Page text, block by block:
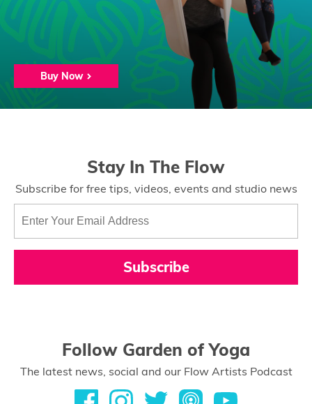
Buy Now
Stay In The Flow
Subscribe for free tips, videos, events and studio news
Subscribe
Follow Garden of Yoga
The latest news, social and our Flow Artists Podcast